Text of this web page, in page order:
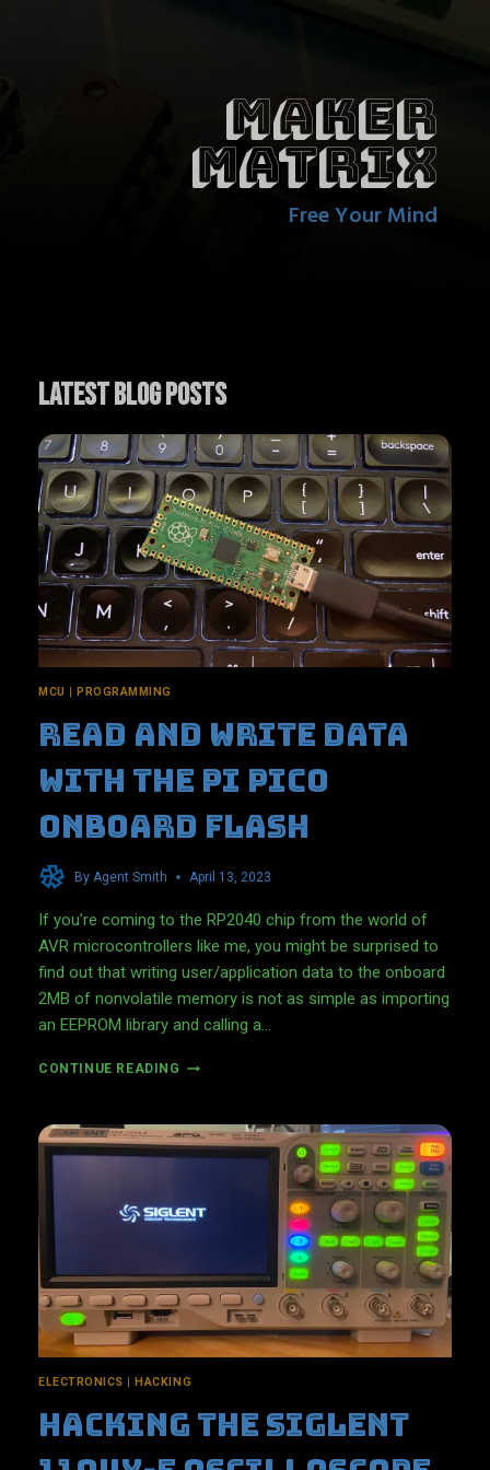
Maker
Matrix
Free Your Mind
Latest Blog Posts
MCU |PROGRAMMING
Read and write data
with the Pi Pico
onboard flash
By Agent Smith April 13, 2023
If you’re coming to the RP2040 chip from the world of
AVR microcontrollers like me, you might be surprised to
find out that writing user/application data to the onboard
2MB of nonvolatile memory is not as simple as importing
an EEPROM library and calling a…
CONTINUE READING
D
A
W
T
E
A
T
A
I
T
H
ELECTRONICS |HACKING
Hacking The Siglent